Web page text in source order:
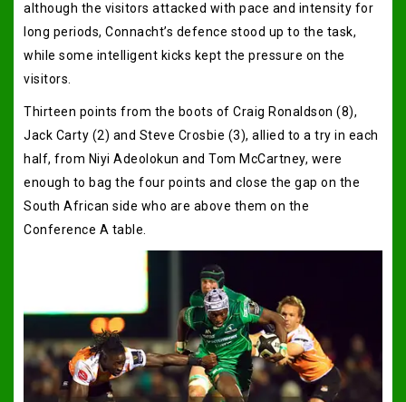
although the visitors attacked with pace and intensity for
long periods, Connacht’s defence stood up to the task,
while some intelligent kicks kept the pressure on the
visitors.
Thirteen points from the boots of Craig Ronaldson (8),
Jack Carty (2) and Steve Crosbie (3), allied to a try in each
half, from Niyi Adeolokun and Tom McCartney, were
enough to bag the four points and close the gap on the
South African side who are above them on the
Conference A table.